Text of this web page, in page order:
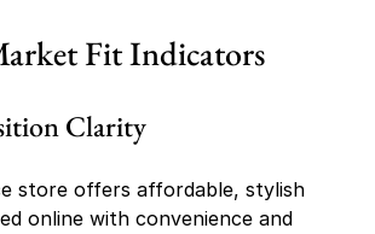
Fit Indicators
Clarity
store offers affordable, stylish
online with convenience and